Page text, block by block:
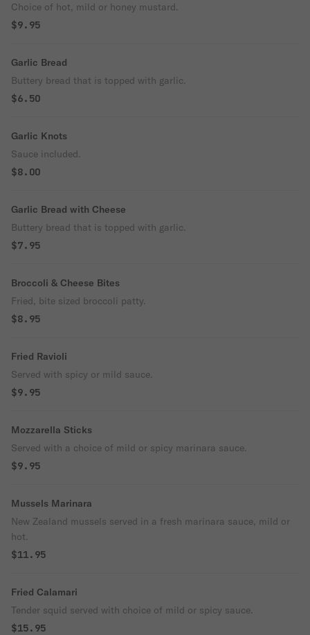
Choice of hot, mild or honey mustard.
$9.95
Garlic Bread
Buttery bread that is topped with garlic.
$6.50
Garlic Knots
Sauce included.
$8.00
Garlic Bread with Cheese
Buttery bread that is topped with garlic.
$7.95
Broccoli & Cheese Bites
Fried, bite sized broccoli patty.
$8.95
Fried Ravioli
Served with spicy or mild sauce.
$9.95
Mozzarella Sticks
Served with a choice of mild or spicy marinara sauce.
$9.95
Mussels Marinara
New Zealand mussels served in a fresh marinara sauce, mild or
hot.
$11.95
Fried Calamari
Tender squid served with choice of mild or spicy sauce.
$15.95